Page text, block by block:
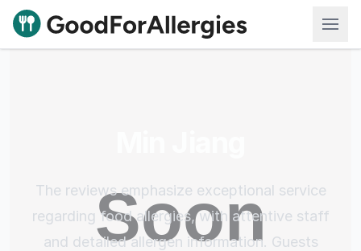
Good For Allergies
The reviews emphasize exceptional service
regarding food allergies, with attentive staff
and detailed allergen information. Guests